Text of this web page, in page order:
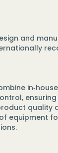
and
quality
equipment